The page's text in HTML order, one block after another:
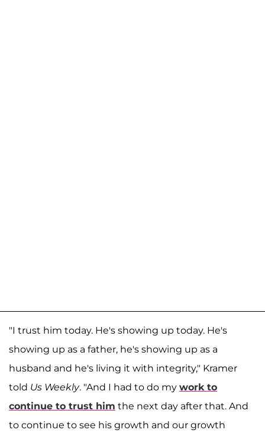
"I trust him today. He's showing up today. He's
showing up as a father, he's showing up as a
husband and he's living it with integrity," Kramer
told Us Weekly. "And I had to do my work to
continue to trust him the next day after that. And
to continue to see his growth and our growth